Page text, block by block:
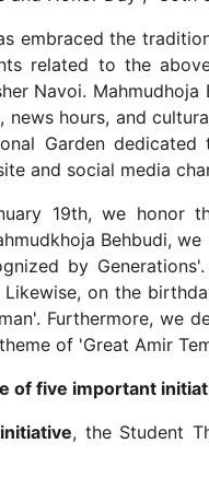
embraced the
related to the
Navoi.
news hours, and
Garden
and social media
19th, we honor
Behbudi,
by
Likewise, on the
Furthermore, we
of 'Great Amir
of five important
, the Student